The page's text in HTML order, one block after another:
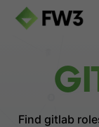
Find gitlab